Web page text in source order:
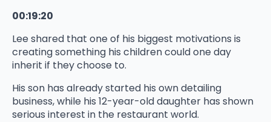
00:19:20
Lee shared that one of his biggest motivations is
creating something his children could one day
inherit if they choose to.
His son has already started his own detailing
business, while his 12-year-old daughter has shown
serious interest in the restaurant world.